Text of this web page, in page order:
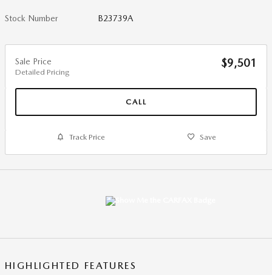
Stock Number B23739A
Sale Price
Detailed Pricing
$9,501
CALL
Track Price Save
HIGHLIGHTED FEATURES